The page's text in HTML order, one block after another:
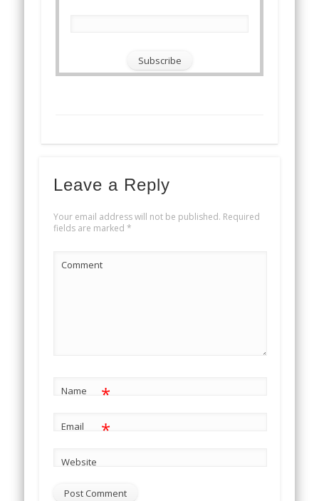
Leave a Reply
Your email address will not be published. Required
fields are marked *
Comment
Name *
Email *
Website